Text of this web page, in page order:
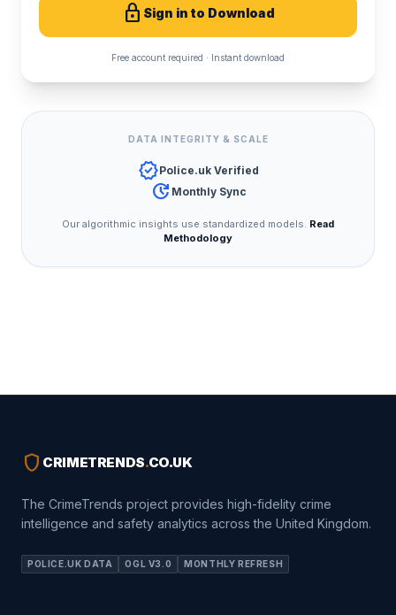
lock Sign in to Download
Free account required · Instant download
DATA INTEGRITY & SCALE
verifiedPolice.uk Verified
update Monthly Sync
Our algorithmic insights use standardized models. Read
Methodology
shield CRIMETRENDS.CO.UK
The CrimeTrends project provides high-fidelity crime
intelligence and safety analytics across the United Kingdom.
POLICE.UK DATA OGL V3.0 MONTHLY REFRESH